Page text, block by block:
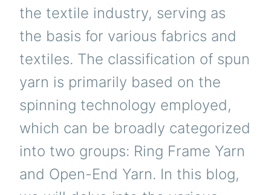
the textile industry, serving as
the basis for various fabrics and
textiles. The classification of spun
yarn is primarily based on the
spinning technology employed,
which can be broadly categorized
into two groups: Ring Frame Yarn
and Open-End Yarn. In this blog,